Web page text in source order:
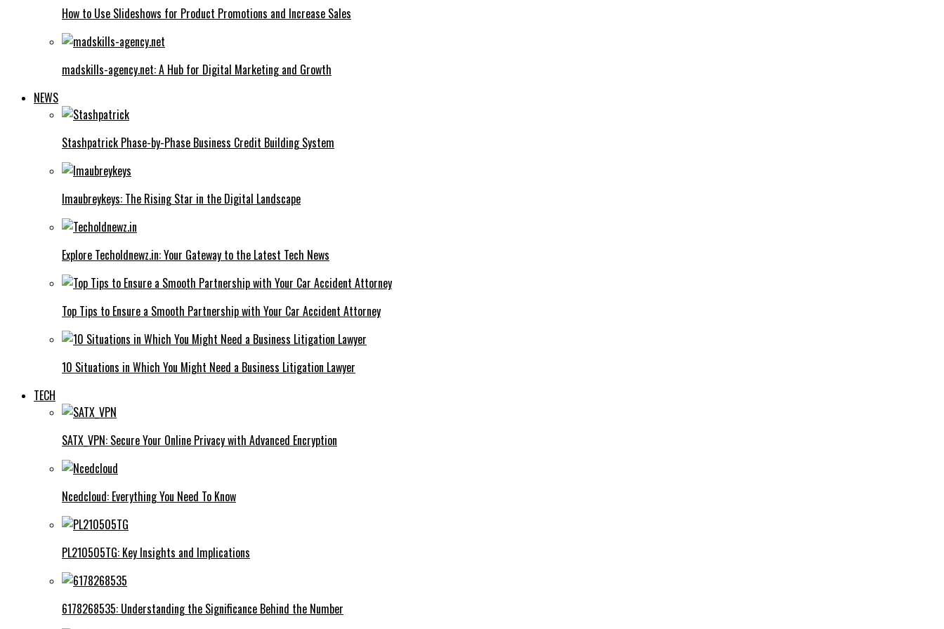
How to Use Slideshows for Product Promotions and Increase Sales
madskills-agency.net: A Hub for Digital Marketing and Growth
NEWS
Stashpatrick Phase-by-Phase Business Credit Building System
Imaubreykeys: The Rising Star in the Digital Landscape
Explore Techoldnewz.in: Your Gateway to the Latest Tech News
Top Tips to Ensure a Smooth Partnership with Your Car Accident Attorney
10 Situations in Which You Might Need a Business Litigation Lawyer
TECH
SATX_VPN: Secure Your Online Privacy with Advanced Encryption
Ncedcloud: Everything You Need To Know
PL210505TG: Key Insights and Implications
6178268535: Understanding the Significance Behind the Number